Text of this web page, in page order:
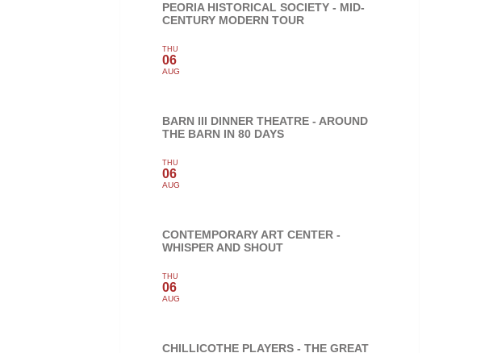
PEORIA HISTORICAL SOCIETY - MID-
CENTURY MODERN TOUR
THU
06
AUG
BARN III DINNER THEATRE - AROUND
THE BARN IN 80 DAYS
THU
06
AUG
CONTEMPORARY ART CENTER -
WHISPER AND SHOUT
THU
06
AUG
CHILLICOTHE PLAYERS - THE GREAT